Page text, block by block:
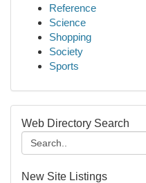
Reference
Science
Shopping
Society
Sports
Web Directory Search
New Site Listings